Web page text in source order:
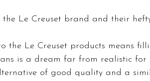
Le Creuset brand and their
the Le Creuset products means
is a dream far from realistic for
of good quality and a